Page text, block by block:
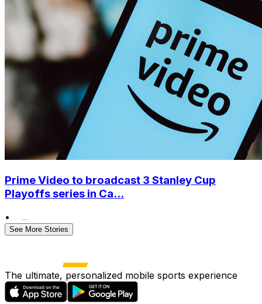
Prime Video to broadcast 3 Stanley Cup
Playoffs series in Ca...
•
See More Stories
The ultimate, personalized mobile sports experience